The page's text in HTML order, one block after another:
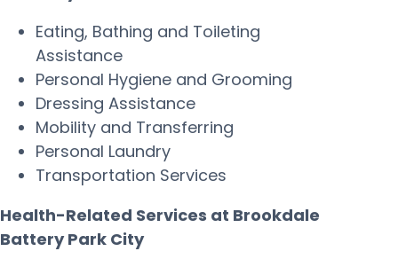
Eating, Bathing and Toileting
Assistance
Personal Hygiene and Grooming
Dressing Assistance
Mobility and Transferring
Personal Laundry
Transportation Services
Health-Related Services at Brookdale
Battery Park City